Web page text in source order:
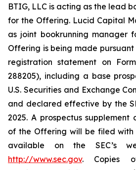
BTIG, LLC is acting as the lead
for the Offering. Lucid Capital
as joint bookrunning manager
Offering is being made
registration statement on
288205), including a base
U.S. Securities and Exchange
and declared effective by the
2025. A prospectus supplement
of the Offering will be filed with
available on the SEC’s
http://www.sec.gov. Copies